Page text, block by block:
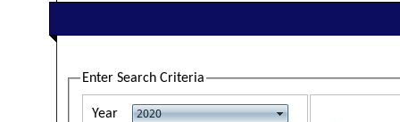
Enter Search Criteria
Year